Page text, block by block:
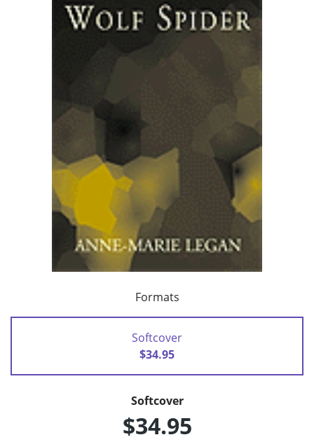
Formats
Softcover
$34.95
Softcover
$34.95